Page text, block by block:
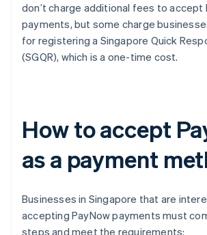
don’t charge additional fees to accept
payments, but some charge
for registering a Singapore Quick
(SGQR), which is a one-time cost.
How to accept
as a payment
Businesses in Singapore that are
accepting PayNow payments must
steps and meet the requirements: